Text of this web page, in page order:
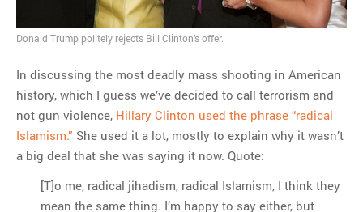
Donald Trump politely rejects Bill Clinton’s offer.
In discussing the most deadly mass shooting in American
history, which I guess we’ve decided to call terrorism and
not gun violence, Hillary Clinton used the phrase “radical
Islamism.” She used it a lot, mostly to explain why it wasn’t
a big deal that she was saying it now. Quote:
[T]o me, radical jihadism, radical Islamism, I think they
mean the same thing. I’m happy to say either, but